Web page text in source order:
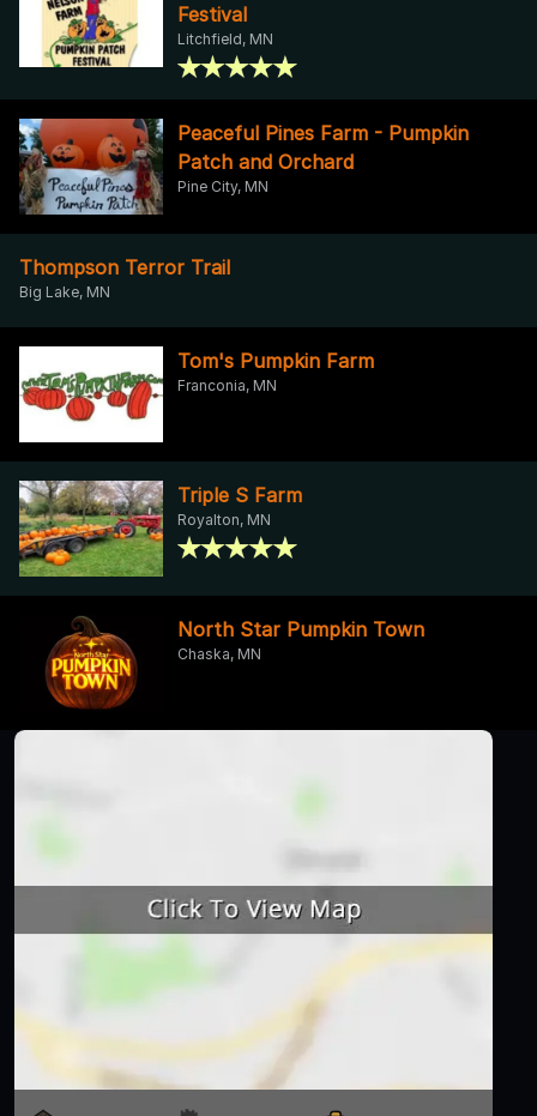
Festival
Litchfield, MN
Peaceful Pines Farm - Pumpkin
Patch and Orchard
Pine City, MN
Thompson Terror Trail
Big Lake, MN
Tom's Pumpkin Farm
Franconia, MN
Triple S Farm
Royalton, MN
North Star Pumpkin Town
Chaska, MN